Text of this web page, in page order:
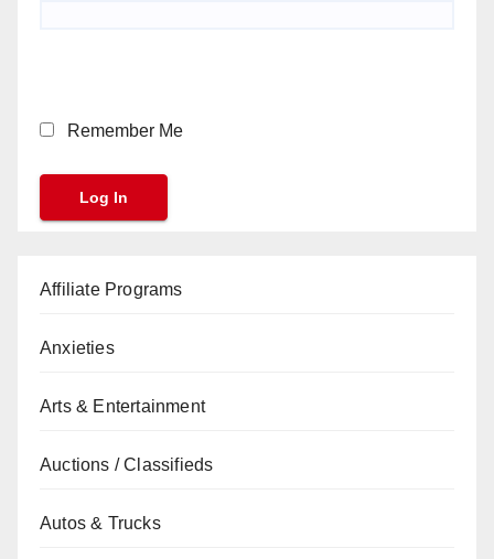
Remember Me
Affiliate Programs
Anxieties
Arts & Entertainment
Auctions / Classifieds
Autos & Trucks